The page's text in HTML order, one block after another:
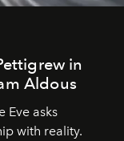
in
Aldous
Eve asks
with reality.